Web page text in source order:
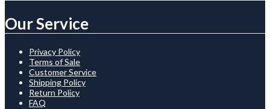
Our Service
Privacy Policy
Terms of Sale
Customer Service
Shipping Policy
Return Policy
FAQ